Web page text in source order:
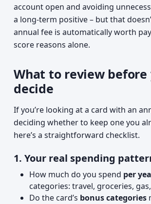
account open and avoiding
a long-term positive – but that
annual fee is automatically worth
score reasons alone.
What to review before
decide
If you’re looking at a card with an
deciding whether to keep one you
here’s a straightforward checklist.
1. Your real spending
How much do you spend per
categories: travel, groceries,
Do the card’s bonus categories